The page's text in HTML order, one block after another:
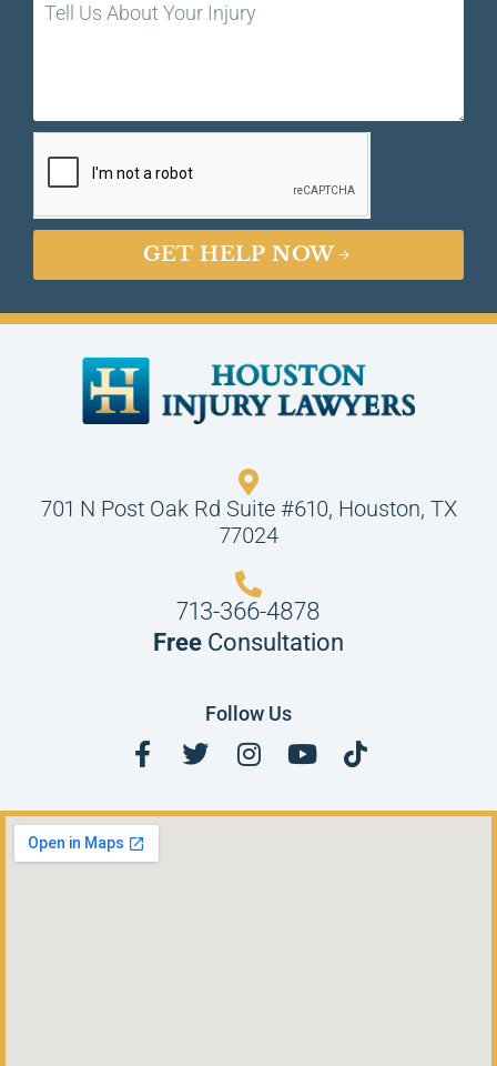
701 N Post Oak Rd Suite #610, Houston, TX
77024
713-366-4878
Free Consultation
Follow Us
GET HELP NOW